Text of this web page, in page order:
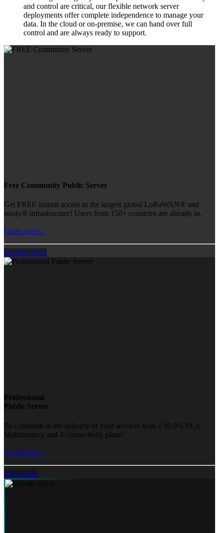
and control are critical, our flexible network server
deployments offer complete independence to manage your
data. In the cloud or on-premise, we can hand over full
control and are always ready to support.
Free Community Public Server
Get FREE instant access to the largest global LoRaWAN® and
mioty® infrastructure! Users from 150+ countries are already in.
Learn more...
Register Now
Professional
Public Server
Be confident in the delivery of your services with a 99.9% SLA,
Multitenancy and 4 connectivity plans!
Learn more...
Pick a plan